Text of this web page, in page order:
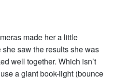
made her a little
saw the results she was
well together. Which isn’t
a giant book-light (bounce